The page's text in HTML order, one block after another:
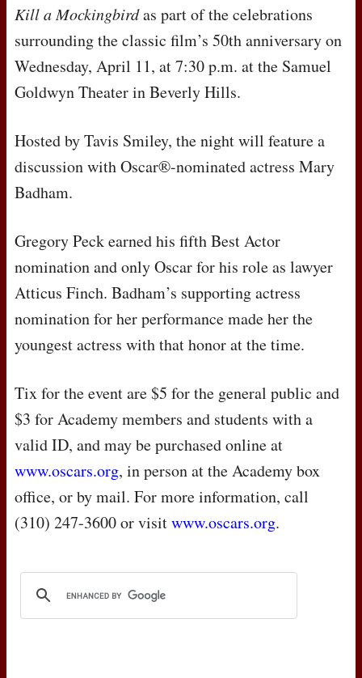
Kill a Mockingbirdas part of the celebrations
surrounding the classic film’s 50th anniversary on
Wednesday, April 11, at 7:30 p.m. at the Samuel
Goldwyn Theater in Beverly Hills.
Hosted by Tavis Smiley, the night will feature a
discussion with Oscar®-nominated actress Mary
Badham.
Gregory Peck earned his fifth Best Actor
nomination and only Oscar for his role as lawyer
Atticus Finch. Badham’s supporting actress
nomination for her performance made her the
youngest actress with that honor at the time.
Tix for the event are $5 for the general public and
$3 for Academy members and students with a
valid ID, and may be purchased online at
www.oscars.org, in person at the Academy box
office, or by mail. For more information, call
(310) 247-3600 or visitwww.oscars.org.